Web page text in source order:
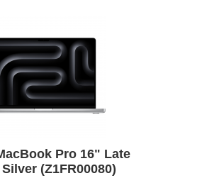
Pro 16" Late
(Z1FR00080)